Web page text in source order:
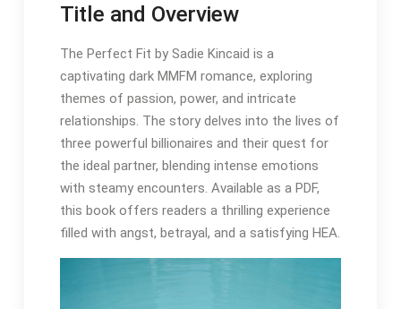
Title and Overview
The Perfect Fit by Sadie Kincaid is a
captivating dark MMFM romance, exploring
themes of passion, power, and intricate
relationships. The story delves into the lives of
three powerful billionaires and their quest for
the ideal partner, blending intense emotions
with steamy encounters. Available as a PDF,
this book offers readers a thrilling experience
filled with angst, betrayal, and a satisfying HEA.